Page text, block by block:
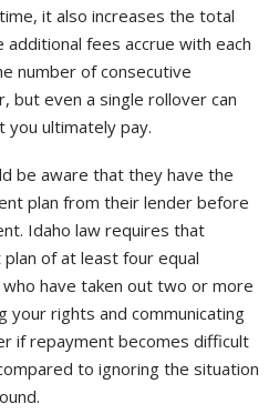
it also increases the total
fees accrue with each
number of consecutive
but even a single rollover can
you ultimately pay.
be aware that they have the
plan from their lender before
Idaho law requires that
of at least four equal
have taken out two or more
your rights and communicating
if repayment becomes difficult
to ignoring the situation